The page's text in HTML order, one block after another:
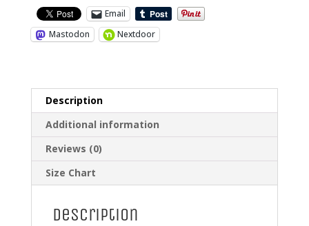
Email
Mastodon
Nextdoor
Description
Additional information
Reviews (0)
Size Chart
Description